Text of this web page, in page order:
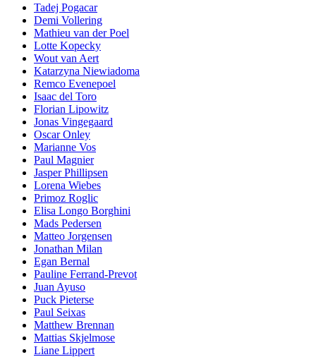
Tadej Pogacar
Demi Vollering
Mathieu van der Poel
Lotte Kopecky
Wout van Aert
Katarzyna Niewiadoma
Remco Evenepoel
Isaac del Toro
Florian Lipowitz
Jonas Vingegaard
Oscar Onley
Marianne Vos
Paul Magnier
Jasper Phillipsen
Lorena Wiebes
Primoz Roglic
Elisa Longo Borghini
Mads Pedersen
Matteo Jorgensen
Jonathan Milan
Egan Bernal
Pauline Ferrand-Prevot
Juan Ayuso
Puck Pieterse
Paul Seixas
Matthew Brennan
Mattias Skjelmose
Liane Lippert